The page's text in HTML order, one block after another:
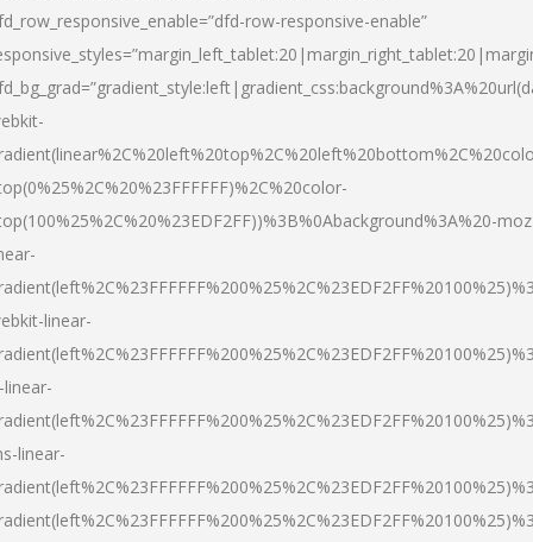
row-responsive-enable”
linear-
linear-